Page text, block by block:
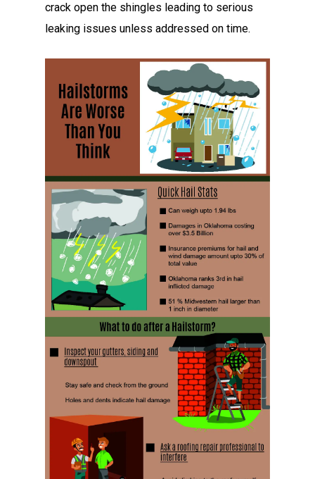
crack open the shingles leading to serious
leaking issues unless addressed on time.